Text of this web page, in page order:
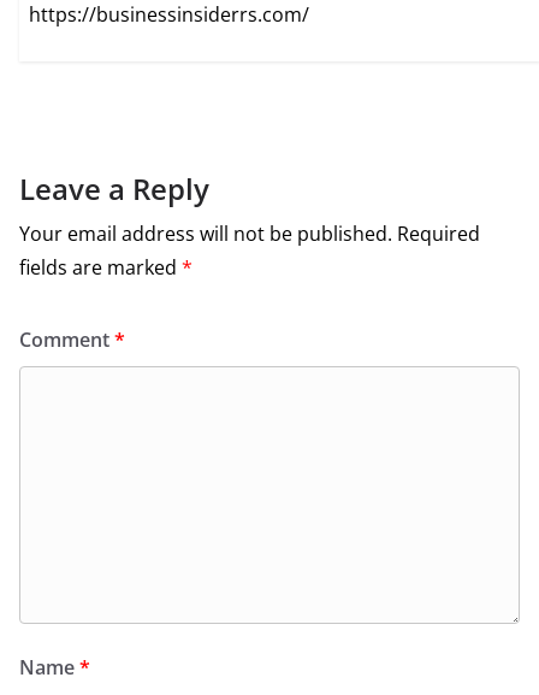
https://businessinsiderrs.com/
Leave a Reply
Your email address will not be published. Required
fields are marked *
Comment*
Name*